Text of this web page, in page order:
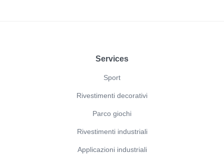
Services
Sport
Rivestimenti decorativi
Parco giochi
Rivestimenti industriali
Applicazioni industriali